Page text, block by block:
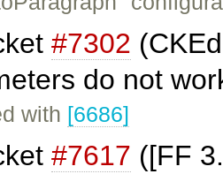
#7302
do not
with [6686]
#7617 ([FF